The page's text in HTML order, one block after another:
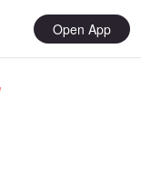
Open App